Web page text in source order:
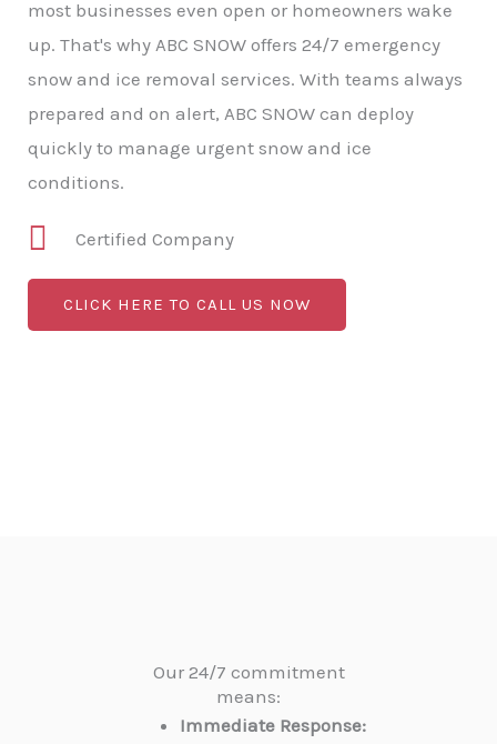
most businesses even open or homeowners wake
up. That's why ABC SNOW offers 24/7 emergency
snow and ice removal services. With teams always
prepared and on alert, ABC SNOW can deploy
quickly to manage urgent snow and ice
conditions.
Certified Company
CLICK HERE TO CALL US NOW
Our 24/7 commitment
means:
Immediate Response: